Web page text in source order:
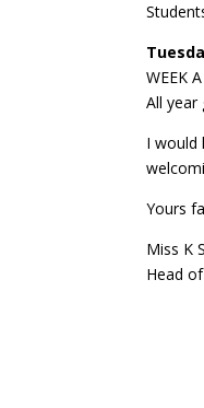
WEEK
All year
I would
Yours
Miss K
Head